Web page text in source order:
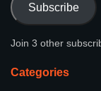
Subscribe
Join 3 other
Categories